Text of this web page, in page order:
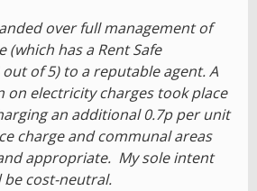
over full management of
(which has a Rent Safe
of 5) to a reputable agent. A
on electricity charges took place
an additional 0.7p per unit
charge and communal areas
appropriate. My sole intent
cost-neutral.